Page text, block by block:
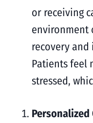
or receiving
environment
recovery
Patients feel
stressed,
Personalized